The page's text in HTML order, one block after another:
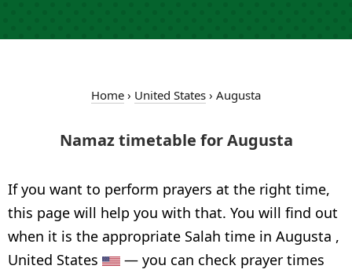
Home › United States › Augusta
Namaz timetable for Augusta
If you want to perform prayers at the right time,
this page will help you with that. You will find out
when it is the appropriate Salah time in Augusta ,
United States
— you can check prayer times